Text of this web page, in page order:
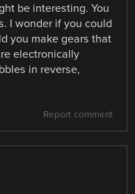
be interesting. You
I wonder if you could
you make gears that
electronically
in reverse,
Report comment